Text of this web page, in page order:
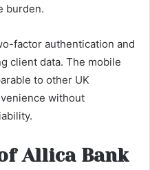
burden.
factor authentication and
client data. The mobile
to other UK
without
Allica Bank